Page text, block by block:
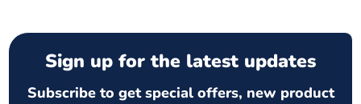
Sign up for the latest updates
Subscribe to get special offers, new product